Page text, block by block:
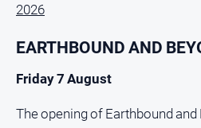
2026
EARTHBOUND AND
Friday 7 August
The opening of Earthbound